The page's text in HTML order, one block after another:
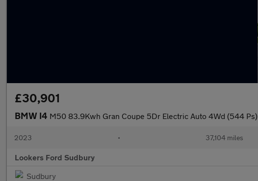
£30,901
BMW I4 M50 83.9Kwh Gran Coupe 5Dr Electric Auto 4Wd (544 Ps)
2023 • 37,104 miles
Lookers Ford Sudbury
Sudbury